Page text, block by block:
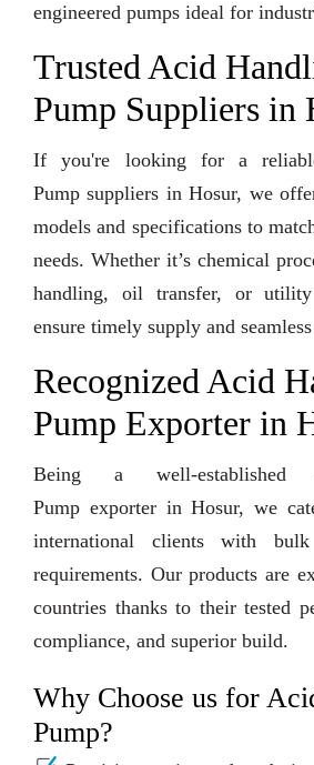
engineered pumps ideal for
Trusted Acid
Pump Suppliers in
If you're looking for a
Pump suppliers in Hosur, we
models and specifications to
needs. Whether it’s chemical
handling, oil transfer, or
ensure timely supply and
Recognized Acid
Pump Exporter in
Being a well-established
Pump exporter in Hosur, we
international clients with
requirements. Our products are
countries thanks to their tested
compliance, and superior build.
Why Choose us for
Pump?